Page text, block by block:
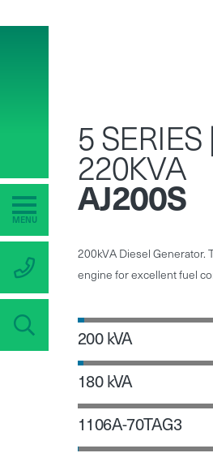
MENU
5
220KVA
AJ200S
200kVA Diesel Generator.
engine for excellent fuel
200 kVA
180 kVA
1106A-70TAG3